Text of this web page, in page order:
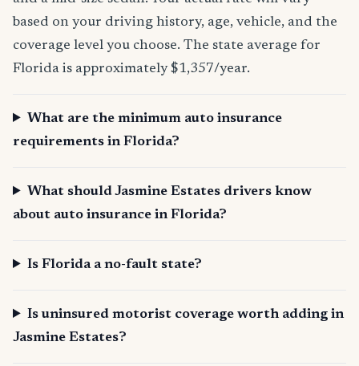
based on your driving history, age, vehicle, and the
coverage level you choose. The state average for
Florida is approximately $1,357/year.
What are the minimum auto insurance
requirements in Florida?
What should Jasmine Estates drivers know
about auto insurance in Florida?
Is Florida a no-fault state?
Is uninsured motorist coverage worth adding in
Jasmine Estates?